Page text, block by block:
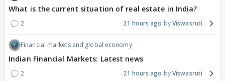
What is the current situation of real estate in India?
2 21 hours ago Viswasruti
Financial markets and global economy
Indian Financial Markets: Latest news
2 21 hours ago Viswasruti